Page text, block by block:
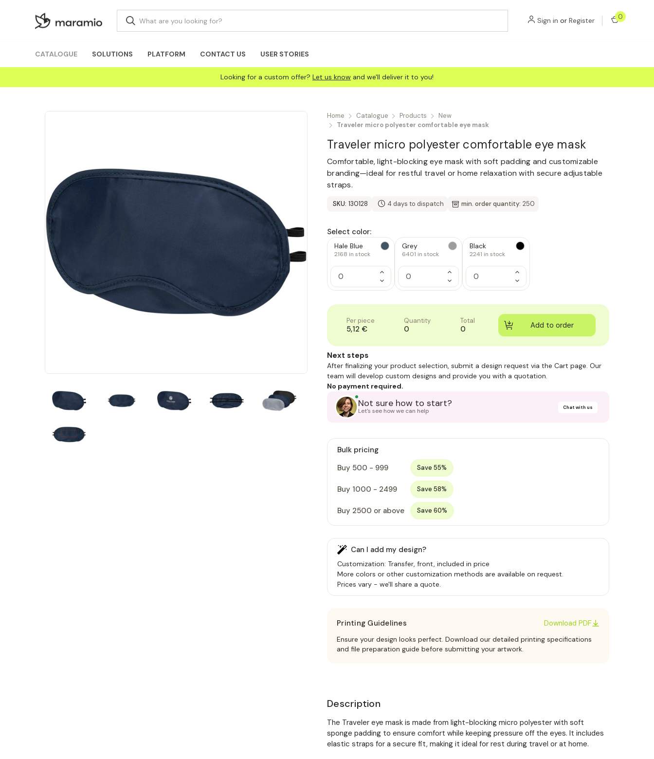
Sign in or Register 0
CATALOGUE SOLUTIONS PLATFORM CONTACT US USER STORIES
Looking for a custom offer? Let us know and we'll deliver it to you!
Home Catalogue Products
New
Traveler micro polyester comfortable eye mask
Traveler micro polyester comfortable eye mask
Comfortable, light-blocking eye mask with soft padding and customizable
branding—ideal for restful travel or home relaxation with secure adjustable
straps.
SKU: 130128 4 days to dispatch min. order quantity: 250
Select color:
Hale Blue
2168 in stock
Increase
Quantity
of
1
Decrease
Quantity
of
Grey
6401 in stock
Increase
Quantity
of
1
Decrease
Quantity
of
Black
2241 in stock
Increase
Quantity
of
1
Decrease
Quantity
of
Per piece
5,12 €
Quantity
0
Total
0
Next steps
After finalizing your product selection, submit a design request via the Cart page. Our
team will develop custom designs and provide you with a quotation.
No payment required.
Not sure how to start?
Let's see how we can help Chat with us
Bulk pricing
Buy 500 - 999
Save 55%
Buy 1000 - 2499 Save 58%
Buy 2500 or above Save 60%
Can I add my design?
Customization: Transfer, front, included in price
More colors or other customization methods are available on request.
Prices vary - we'll share a quote.
Printing Guidelines Download PDF
Ensure your design looks perfect. Download our detailed printing specifications
and file preparation guide before submitting your artwork.
Description
The Traveler eye mask is made from light-blocking micro polyester with soft
sponge padding to ensure comfort while keeping pressure off the eyes. It includes
elastic straps for a secure fit, making it ideal for rest during travel or at home.